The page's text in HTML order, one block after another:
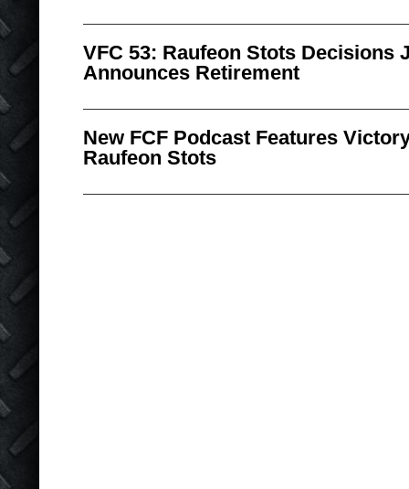
VFC 53: Raufeon Stots Decisions
Announces Retirement
New FCF Podcast Features
Raufeon Stots